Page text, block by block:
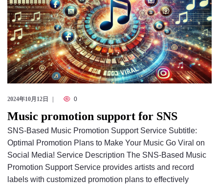
2024年10月12日 0
Music promotion support for SNS
SNS-Based Music Promotion Support Service Subtitle:
Optimal Promotion Plans to Make Your Music Go Viral on
Social Media! Service Description The SNS-Based Music
Promotion Support Service provides artists and record
labels with customized promotion plans to effectively